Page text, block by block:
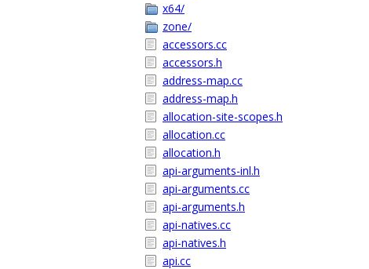
x64/
zone/
accessors.cc
accessors.h
address-map.cc
address-map.h
allocation-site-scopes.h
allocation.cc
allocation.h
api-arguments-inl.h
api-arguments.cc
api-arguments.h
api-natives.cc
api-natives.h
api.cc